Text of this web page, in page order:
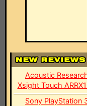
Acoustic
Xsight Touch
Sony PlayStation